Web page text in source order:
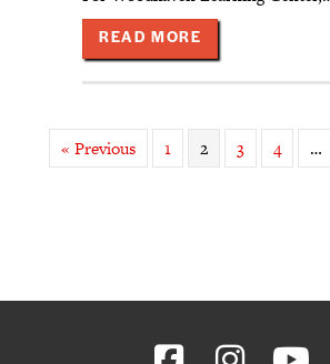
READ MORE
« Previous 1 2 3 4 …